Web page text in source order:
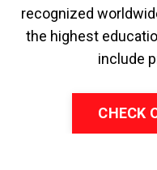
recognized
the highest
include
CHECK